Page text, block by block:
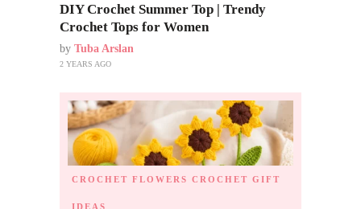
DIY Crochet Summer Top | Trendy
Crochet Tops for Women
by Tuba Arslan
2 YEARS AGO
CROCHET FLOWERS CROCHET GIFT
IDEAS